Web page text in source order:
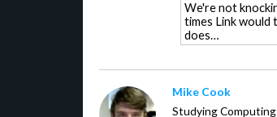
We're not
times Link would
does…
Mike Cook
Studying